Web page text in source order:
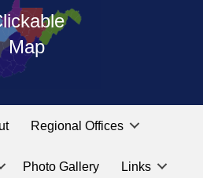
Map
Regional Offices
Photo Gallery Links